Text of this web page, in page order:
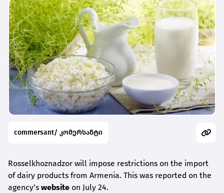
commersant/ კომერსანტი
Rosselkhoznadzor will impose restrictions on the import
of dairy products from Armenia. This was reported on the
agency's website on July 24.